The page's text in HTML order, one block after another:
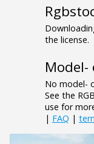
the license.
Model-
No model-
See the
use for
| FAQ |